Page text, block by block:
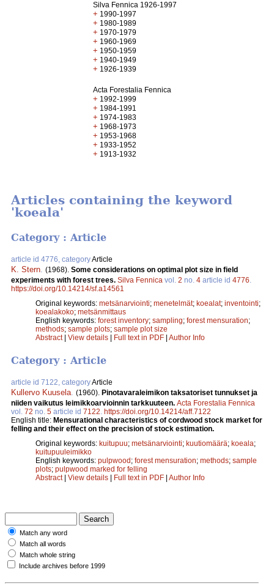
Silva Fennica 1926-1997
+ 1990-1997
+ 1980-1989
+ 1970-1979
+ 1960-1969
+ 1950-1959
+ 1940-1949
+ 1926-1939
Acta Forestalia Fennica
+ 1992-1999
+ 1984-1991
+ 1974-1983
+ 1968-1973
+ 1953-1968
+ 1933-1952
+ 1913-1932
Articles containing the keyword
'koeala'
Category : Article
article id 4776, categoryArticle
K. Stern (1968). Some considerations on optimal plot size in field
experiments with forest trees. Silva Fennica vol. 2 no. 4 article id 4776
https://doi.org/10.14214/sf.a14561
Original keywords: metsänarviointi; menetelmät; koealat; inventointi;
koealakoko; metsänmittaus
English keywords: forest inventory; sampling; forest mensuration;
methods; sample plots; sample plot size
Abstract| View details | Full text in PDF | Author Info
Category : Article
article id 7122, categoryArticle
Kullervo Kuusela. (1960). Pinotavaraleimikon taksatoriset tunnukset ja
niiden vaikutus leimikkoarvioinnin tarkkuuteen. Acta Forestalia Fennica
vol. 72 no. 5 article id 7122. https://doi.org/10.14214/aff.7122
English title: Mensurational characteristics of cordwood stock market for
felling and their effect on the precision of stock estimation.
Original keywords: kuitupuu; metsänarviointi; kuutiomäärä; koeala;
kuitupuuleimikko
English keywords: pulpwood ; forest mensuration; methods; sample
plots; pulpwood marked for felling
Abstract| View details Full text in PDF Author Info
Match any word
Match all words
Match whole string
Include archives before 1999